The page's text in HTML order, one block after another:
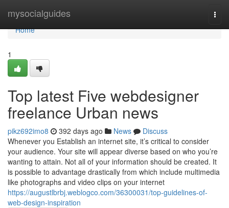
mysocialguides
Home
Home
1
Top latest Five webdesigner
freelance Urban news
pikz692imo8 392 days ago News
Discuss
Whenever you Establish an internet site, it’s critical to consider
your audience. Your site will appear diverse based on who you’re
wanting to attain. Not all of your information should be created. It
is possible to advantage drastically from which include multimedia
like photographs and video clips on your internet
https://augustlbrbj.weblogco.com/36300031/top-guidelines-of-
web-design-inspiration